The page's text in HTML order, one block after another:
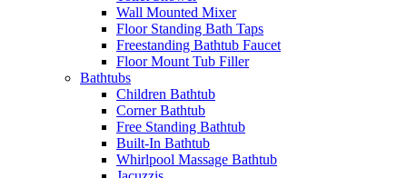
Wall Mounted Mixer
Floor Standing Bath Taps
Freestanding Bathtub Faucet
Floor Mount Tub Filler
Bathtubs
Children Bathtub
Corner Bathtub
Free Standing Bathtub
Built-In Bathtub
Whirlpool Massage Bathtub